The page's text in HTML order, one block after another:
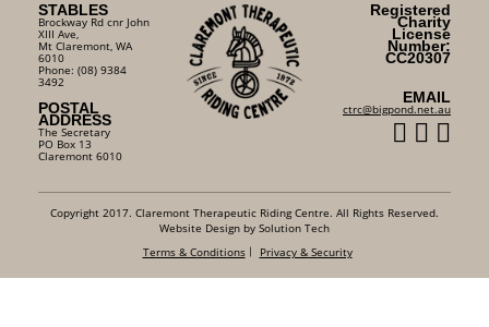
STABLES
Brockway Rd cnr John
XIII Ave,
Mt Claremont, WA
6010
Phone: (08) 9384
3492
POSTAL
ADDRESS
The Secretary
PO Box 13
Claremont 6010
Registered
Charity
License
Number:
CC20307
EMAIL
ctrc@bigpond.net.au
Copyright 2017. Claremont Therapeutic Riding Centre. All Rights Reserved.
Website Design by Solution Tech
Terms & Conditions
Privacy & Security